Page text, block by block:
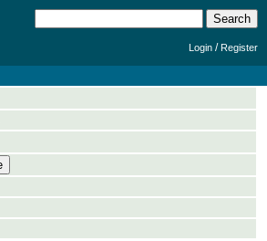
Login /Register